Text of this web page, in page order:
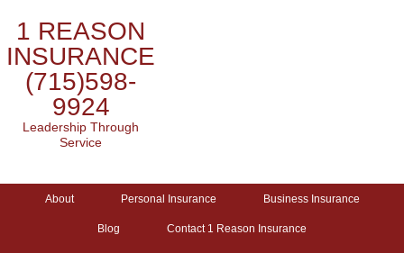
1 REASON
INSURANCE
(715)598-
9924
Leadership Through
Service
About Personal Insurance Business Insurance
Blog Contact 1 Reason Insurance